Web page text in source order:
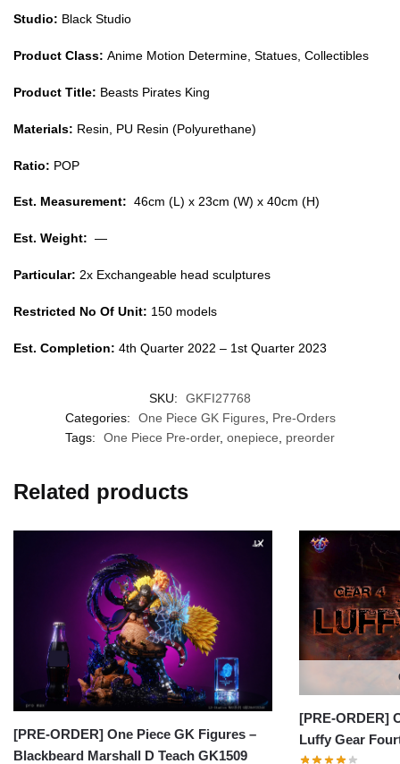
Studio: Black Studio
Product Class: Anime Motion Determine, Statues, Collectibles
Product Title: Beasts Pirates King
Materials: Resin, PU Resin (Polyurethane)
Ratio: POP
Est. Measurement: 46cm (L) x 23cm (W) x 40cm (H)
Est. Weight: —
Particular: 2x Exchangeable head sculptures
Restricted No Of Unit: 150 models
Est. Completion: 4th Quarter 2022 – 1st Quarter 2023
SKU:
GKFI27768
Categories:
One Piece GK Figures, Pre-Orders
Tags:
One Piece Pre-order, onepiece, preorder
Related products
[PRE-ORDER] One Piece GK Figures –
Blackbeard Marshall D Teach GK1509
[PRE-ORDER]
Luffy Gear